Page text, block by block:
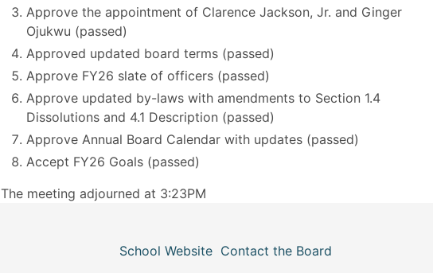
Approve the appointment of Clarence Jackson, Jr. and Ginger
Ojukwu (passed)
Approved updated board terms (passed)
Approve FY26 slate of officers (passed)
Approve updated by-laws with amendments to Section 1.4
Dissolutions and 4.1 Description (passed)
Approve Annual Board Calendar with updates (passed)
Accept FY26 Goals (passed)
The meeting adjourned at 3:23PM
School Website Contact the Board